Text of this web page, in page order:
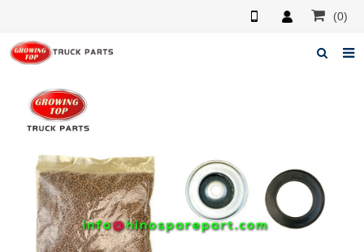
(0)
Home
About us
Products
News
F.A.Q